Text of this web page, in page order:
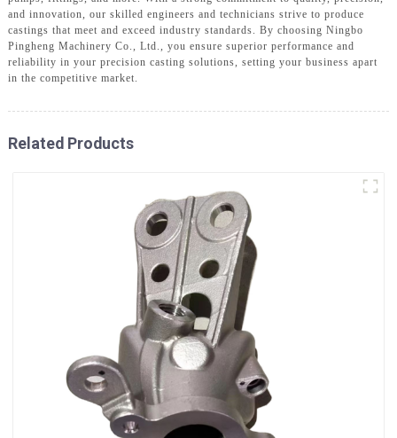
and innovation, our skilled engineers and technicians strive to produce
castings that meet and exceed industry standards. By choosing Ningbo
Pingheng Machinery Co., Ltd., you ensure superior performance and
reliability in your precision casting solutions, setting your business apart
in the competitive market.
Related Products